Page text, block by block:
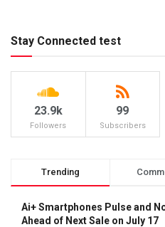
Stay Connected test
23.9k
Followers
99
Subscribers
Trending
Ai+ Smartphones Pulse and
Ahead of Next Sale on July 17